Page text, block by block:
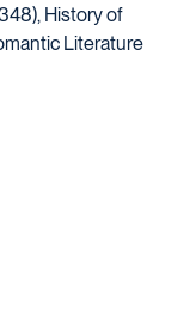
History of
Literature